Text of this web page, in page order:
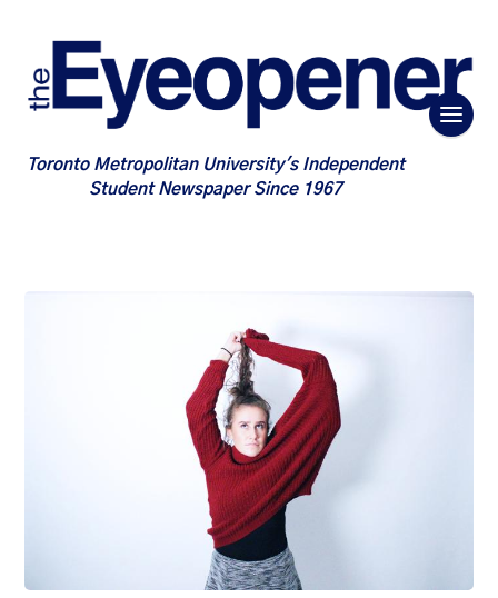
Toronto Metropolitan University's Independent
Student Newspaper Since 1967